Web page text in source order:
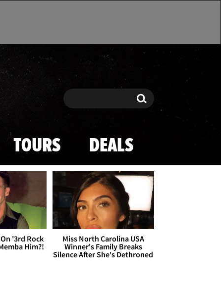
Search Search
TOURS DEALS
'3rd Rock
Him?!
Miss North Carolina USA
Winner's Family Breaks
Silence After She's Dethroned